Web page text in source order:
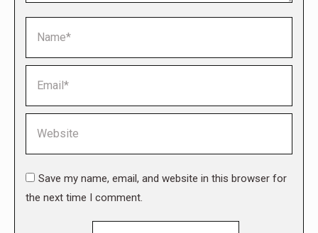
Save my name, email, and website in this browser for
the next time I comment.